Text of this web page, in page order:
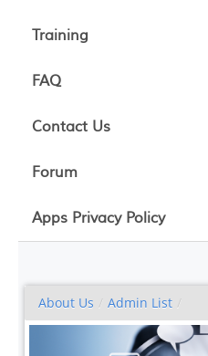
Training
FAQ
Contact Us
Forum
Apps Privacy Policy
About Us / Admin List /